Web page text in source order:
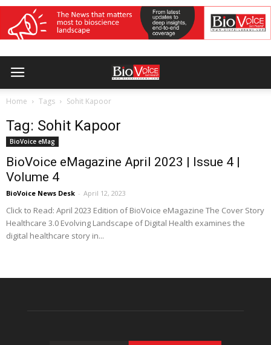
Home Tags Sohit Kapoor
Tag: Sohit Kapoor
BioVoice eMag
BioVoice eMagazine April 2023 | Issue 4 |
Volume 4
BioVoice News Desk - April 12, 2023
Click to Read: April 2023 Edition of BioVoice eMagazine The Cover Story
Healthcare 3.0 Evolving Landscape of Digital Health examines the
digital healthcare story in...